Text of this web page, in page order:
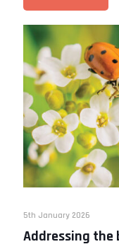
5th January 2026
Addressing the